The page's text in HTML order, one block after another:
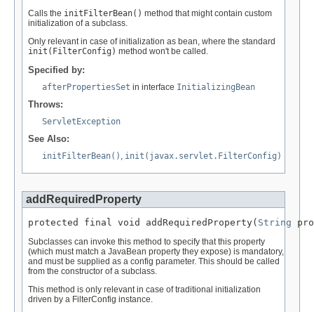
Calls the initFilterBean() method that might contain custom
initialization of a subclass.
Only relevant in case of initialization as bean, where the standard
init(FilterConfig) method won't be called.
Specified by:
afterPropertiesSet in interface InitializingBean
Throws:
ServletException
See Also:
initFilterBean() , init(javax.servlet.FilterConfig)
addRequiredProperty
protected final void addRequiredProperty( String
Subclasses can invoke this method to specify that this property
(which must match a JavaBean property they expose) is mandatory,
and must be supplied as a config parameter. This should be called
from the constructor of a subclass.
This method is only relevant in case of traditional initialization
driven by a FilterConfig instance.